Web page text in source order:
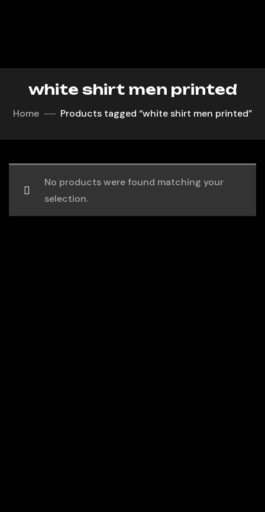
white shirt men printed
Home Products tagged “white shirt men printed”
No products were found matching your
selection.